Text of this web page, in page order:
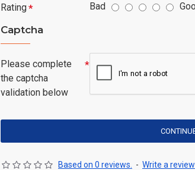
Rating Bad
Captcha
Please complete
the captcha
validation below
Based on 0 reviews. - Write a review